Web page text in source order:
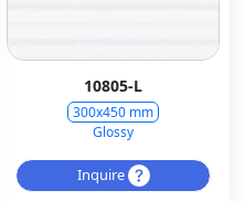
10805-L
300x450 mm
Glossy
Inquire